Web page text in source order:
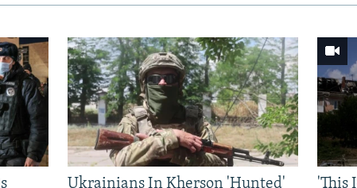
Ukrainians In Kherson 'Hunted' 'This